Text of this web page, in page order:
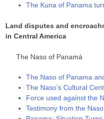
The Kuna of Panama
Land disputes and
in Central America
The Naso of Panamá
The Naso of Panama
The Naso’s Cultural
Force used against the
Testimony from the